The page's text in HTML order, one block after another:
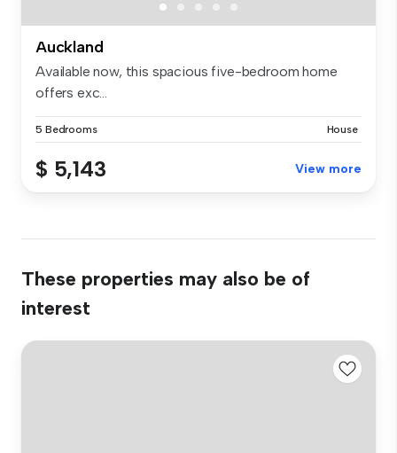
Auckland
Available now, this spacious five-bedroom home
offers exc...
5 Bedrooms House
$ 5,143 View more
These properties may also be of
interest